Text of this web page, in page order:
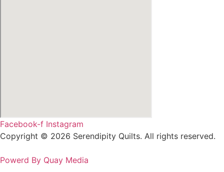
Facebook-f Instagram
Copyright © 2026 Serendipity Quilts. All rights reserved.
Powerd By Quay Media